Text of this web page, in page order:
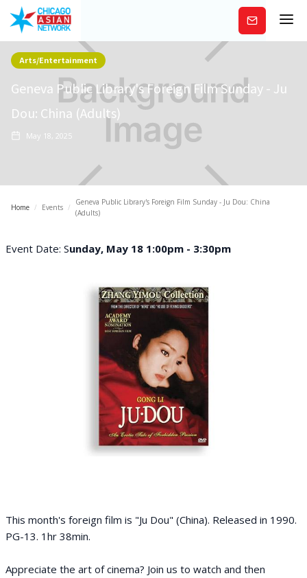
Subscribe
Arts/Entertainment
Geneva Public Library's Foreign Film Sunday - Ju
Dou: China (Adults)
May 18, 2025
Home / Events /
Geneva Public Library's Foreign Film Sunday - Ju Dou: China
(Adults)
Event Date: Sunday, May 18 1:00pm - 3:30pm
This month's foreign film is "Ju Dou" (China). Released in 1990.
PG-13. 1hr 38min.
Appreciate the art of cinema? Join us to watch and then